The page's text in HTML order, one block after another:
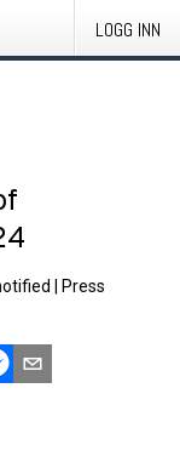
LOGG INN
Press